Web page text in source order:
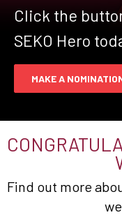
Click the
SEKO Hero
MAKE A
Find out more